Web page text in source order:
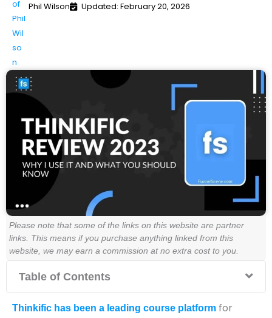
Phil Wilson Updated: February 20, 2026
Please note that some of the links on this website are partner
links. This means if you purchase anything linked from this
website, we may earn a commission at no extra cost to you.
Table of Contents
Thinkific has been a leading course platform for